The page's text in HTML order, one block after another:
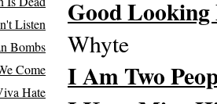
Listen
Bombs
Come
Hate
Good
Whyte
I Am Two